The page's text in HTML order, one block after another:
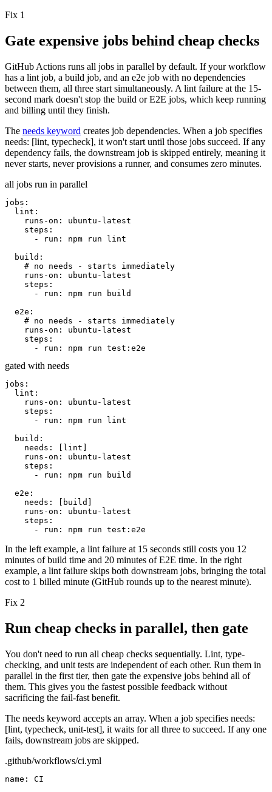
Fix 1
Gate expensive jobs behind cheap checks
GitHub Actions runs all jobs in parallel by default. If your workflow
has a lint job, a build job, and an e2e job with no dependencies
between them, all three start simultaneously. A lint failure at the 15-
second mark doesn't stop the build or E2E jobs, which keep running
and billing until they finish.
The needs keyword creates job dependencies. When a job specifies
needs: [lint, typecheck], it won't start until those jobs succeed. If any
dependency fails, the downstream job is skipped entirely, meaning it
never starts, never provisions a runner, and consumes zero minutes.
all jobs run in parallel
jobs:
lint:
runs-on:
ubuntu-latest
steps:
- run: npm run lint
build:
# no needs - starts immediately
runs-on:
ubuntu-latest
steps:
- run: npm run build
e2e:
# no needs - starts immediately
runs-on:
ubuntu-latest
steps:
- run: npm run test:e2e
gated with needs
jobs:
lint:
runs-on:
ubuntu-latest
steps:
- run: npm run lint
build:
needs:
[lint]
runs-on:
ubuntu-latest
steps:
- run: npm run build
e2e:
needs:
[build]
runs-on:
ubuntu-latest
steps:
- run: npm run test:e2e
In the left example, a lint failure at 15 seconds still costs you 12
minutes of build time and 20 minutes of E2E time. In the right
example, a lint failure skips both downstream jobs, bringing the total
cost to 1 billed minute (GitHub rounds up to the nearest minute).
Fix 2
Run cheap checks in parallel, then gate
You don't need to run all cheap checks sequentially. Lint, type-
checking, and unit tests are independent of each other. Run them in
parallel in the first tier, then gate the expensive jobs behind all of
them. This gives you the fastest possible feedback without
sacrificing the fail-fast benefit.
The needs keyword accepts an array. When a job specifies needs:
[lint, typecheck, unit-test], it waits for all three to succeed. If any one
fails, downstream jobs are skipped.
.github/workflows/ci.yml
name:
CI